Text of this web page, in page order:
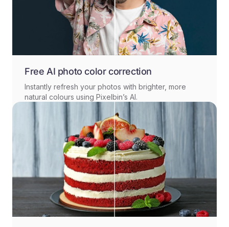
Free AI photo color correction
Instantly refresh your photos with brighter, more
natural colours using Pixelbin’s AI.